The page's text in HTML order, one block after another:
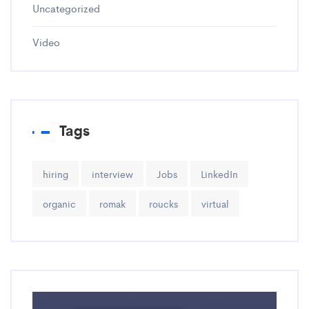
Uncategorized
Video
Tags
hiring interview Jobs LinkedIn
organic romak roucks virtual